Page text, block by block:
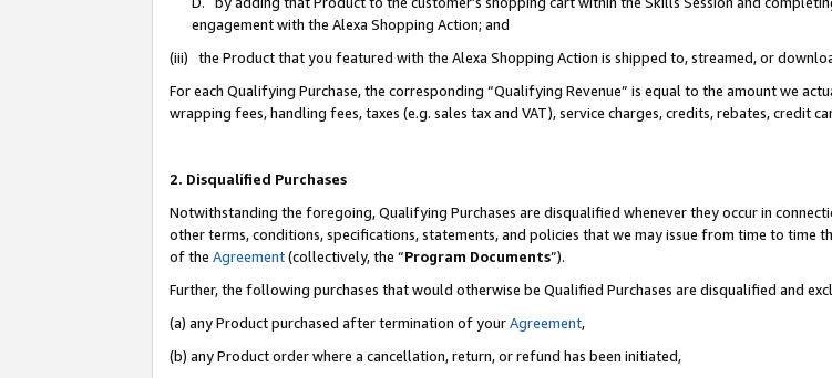
engagement with the Alexa Shopping Action; and
(iii) the Product that you featured with the Alexa Shopping Action is shipped to, streamed, or
For each Qualifying Purchase, the corresponding “Qualifying Revenue” is equal to the amount we
wrapping fees, handling fees, taxes (e.g. sales tax and VAT), service charges, credits, rebates, credit
2. Disqualified Purchases
Notwithstanding the foregoing, Qualifying Purchases are disqualified whenever they occur in
other terms, conditions, specifications, statements, and policies that we may issue from time to
of the Agreement(collectively, the “Program Documents”).
Further, the following purchases that would otherwise be Qualified Purchases are disqualified and
(a) any Product purchased after termination of yourAgreement,
(b) any Product order where a cancellation, return, or refund has been initiated,